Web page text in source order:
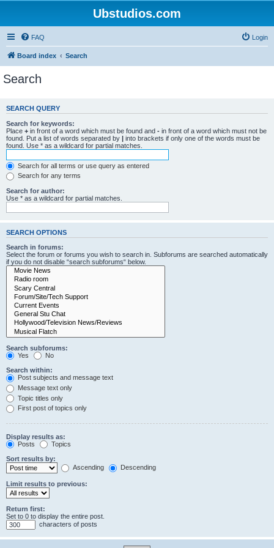
Ubstudios.com
FAQ Login
Board index Search
Search
SEARCH QUERY
Search for keywords:
Place + in front of a word which must be found and - in front of a word which must not be
found. Put a list of words separated by | into brackets if only one of the words must be
found. Use * as a wildcard for partial matches.
Search for all terms or use query as entered
Search for any terms
Search for author:
Use * as a wildcard for partial matches.
SEARCH OPTIONS
Search in forums:
Select the forum or forums you wish to search in. Subforums are searched automatically
if you do not disable “search subforums“ below.
Search subforums:
Yes
No
Search within:
Post subjects and message text
Message text only
Topic titles only
First post of topics only
Display results as:
Posts
Topics
Sort results by:
Ascending
Descending
Limit results to previous:
Return first:
Set to 0 to display the entire post.
characters of posts